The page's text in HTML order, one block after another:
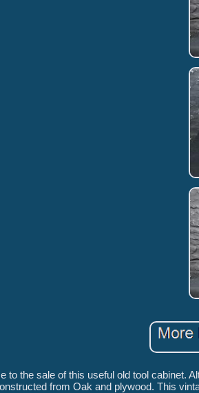
to the sale of this useful old tool cabinet.
from Oak and plywood. This